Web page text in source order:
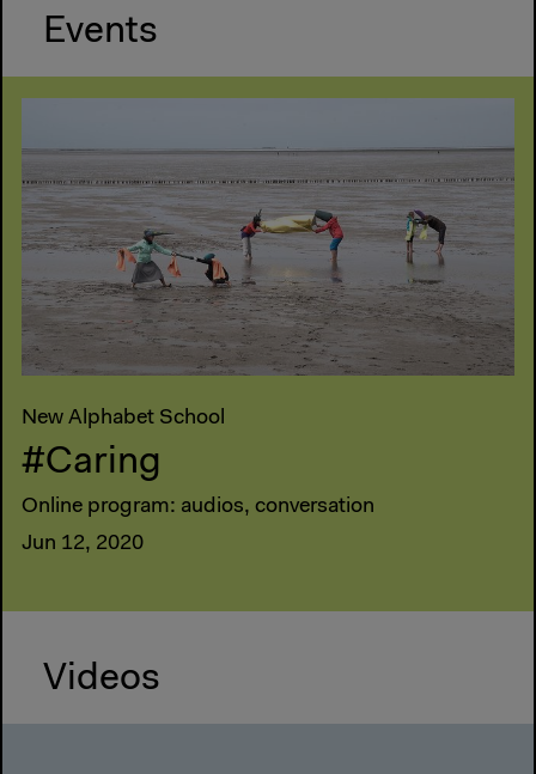
Events
New Alphabet School
#Caring
Online program: audios, conversation
Jun 12, 2020
Videos